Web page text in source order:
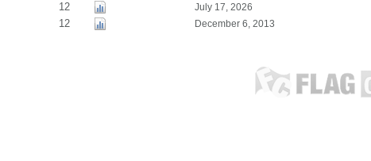
12 July 17, 2026
12
December 6, 2013